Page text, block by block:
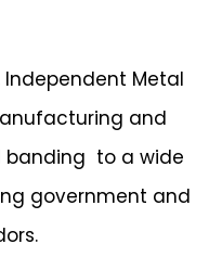
Independent Metal
and
banding to a wide
government and